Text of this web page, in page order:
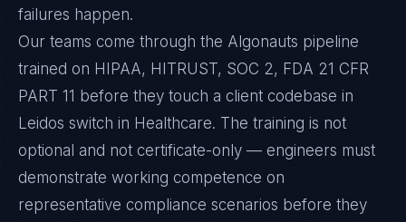
failures happen.
Our teams come through the Algonauts pipeline
trained on HIPAA, HITRUST, SOC 2, FDA 21 CFR
PART 11 before they touch a client codebase in
Leidos switch in Healthcare. The training is not
optional and not certificate-only — engineers must
demonstrate working competence on
representative compliance scenarios before they